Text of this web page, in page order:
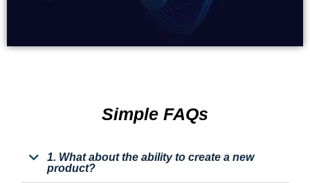
Simple FAQs
1. What about the ability to create a new
product?